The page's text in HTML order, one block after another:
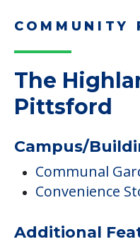
COMMUNITY
The
Pittsford
Campus/
Communal
Convenience
Additional